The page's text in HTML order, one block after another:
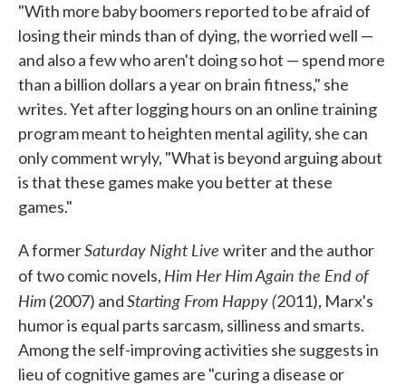
"With more baby boomers reported to be afraid of
losing their minds than of dying, the worried well —
and also a few who aren't doing so hot — spend more
than a billion dollars a year on brain fitness," she
writes. Yet after logging hours on an online training
program meant to heighten mental agility, she can
only comment wryly, "What is beyond arguing about
is that these games make you better at these
games."
A formerSaturday Night Live writer and the author
of two comic novels, Him Her Him Again the End of
Him (2007) andStarting From Happy (2011), Marx's
humor is equal parts sarcasm, silliness and smarts.
Among the self-improving activities she suggests in
lieu of cognitive games are "curing a disease or